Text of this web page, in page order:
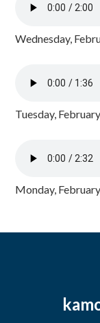
Wednesday,
Tuesday,
Monday,